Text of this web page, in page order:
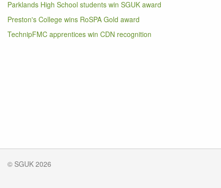
Parklands High School students win SGUK award
Preston's College wins RoSPA Gold award
TechnipFMC apprentices win CDN recognition
© SGUK 2026